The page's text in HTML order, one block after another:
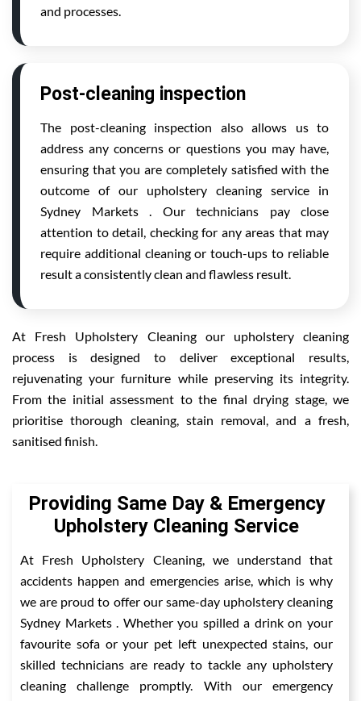
and processes.
Post-cleaning inspection
The post-cleaning inspection also allows us to
address any concerns or questions you may have,
ensuring that you are completely satisfied with the
outcome of our upholstery cleaning service in
Sydney Markets . Our technicians pay close
attention to detail, checking for any areas that may
require additional cleaning or touch-ups to reliable
result a consistently clean and flawless result.
At Fresh Upholstery Cleaning our upholstery cleaning
process is designed to deliver exceptional results,
rejuvenating your furniture while preserving its integrity.
From the initial assessment to the final drying stage, we
prioritise thorough cleaning, stain removal, and a fresh,
sanitised finish.
Providing Same Day & Emergency
Upholstery Cleaning Service
At Fresh Upholstery Cleaning, we understand that
accidents happen and emergencies arise, which is why
we are proud to offer our same-day upholstery cleaning
Sydney Markets . Whether you spilled a drink on your
favourite sofa or your pet left unexpected stains, our
skilled technicians are ready to tackle any upholstery
cleaning challenge promptly. With our emergency